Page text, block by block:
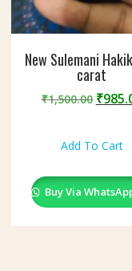
New Sulemani
carat
₹1,500.00 ₹
Add To Cart
Buy Via